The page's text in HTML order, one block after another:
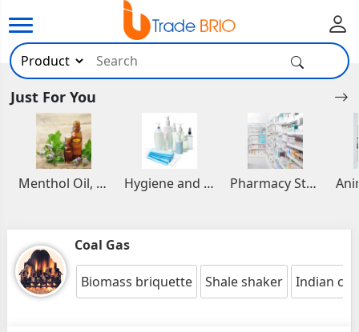
Just For You
Menthol Oil, Aromatic and Essential Oils Hygiene and Healthcare Products Pharmacy Stocks
Coal Gas
Biomass briquette Shale shaker Indian